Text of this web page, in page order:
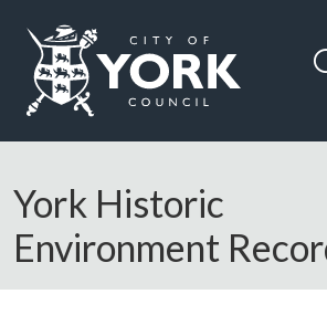
Logo: Visit the City of York Council home
York Historic
Environment